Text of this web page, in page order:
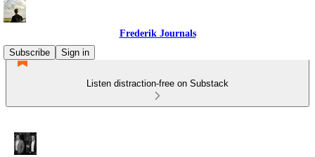
Frederik Journals
Subscribe
Sign in
Listen distraction-free on Substack